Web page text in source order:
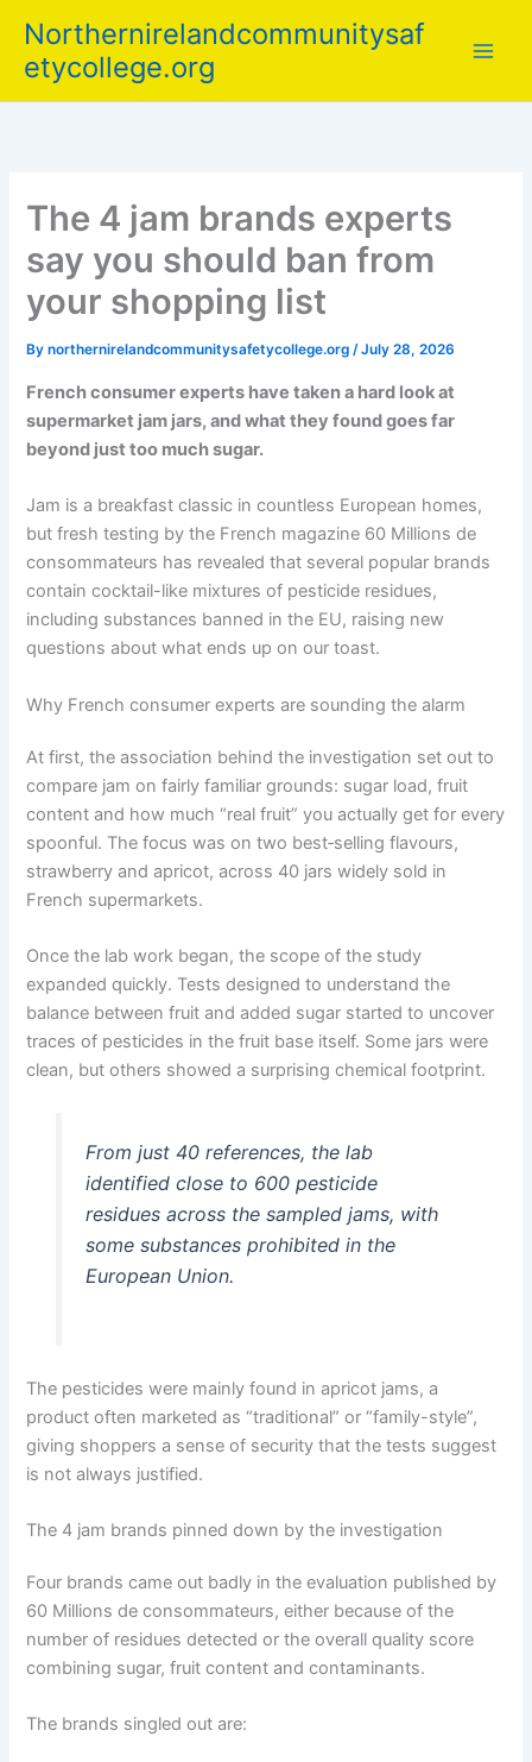
content
Northernirelandcommunitysaf
etycollege.org
The 4 jam brands experts
say you should ban from
your shopping list
Bynorthernirelandcommunitysafetycollege.org/July 28, 2026
French consumer experts have taken a hard look at
supermarket jam jars, and what they found goes far
beyond just too much sugar.
Jam is a breakfast classic in countless European homes,
but fresh testing by the French magazine 60 Millions de
consommateurs has revealed that several popular brands
contain cocktail-like mixtures of pesticide residues,
including substances banned in the EU, raising new
questions about what ends up on our toast.
Why French consumer experts are sounding the alarm
At first, the association behind the investigation set out to
compare jam on fairly familiar grounds: sugar load, fruit
content and how much “real fruit” you actually get for every
spoonful. The focus was on two best‑selling flavours,
strawberry and apricot, across 40 jars widely sold in
French supermarkets.
Once the lab work began, the scope of the study
expanded quickly. Tests designed to understand the
balance between fruit and added sugar started to uncover
traces of pesticides in the fruit base itself. Some jars were
clean, but others showed a surprising chemical footprint.
From just 40 references, the lab
identified close to 600 pesticide
residues across the sampled jams, with
some substances prohibited in the
European Union.
The pesticides were mainly found in apricot jams, a
product often marketed as “traditional” or “family-style”,
giving shoppers a sense of security that the tests suggest
is not always justified.
The 4 jam brands pinned down by the investigation
Four brands came out badly in the evaluation published by
60 Millions de consommateurs, either because of the
number of residues detected or the overall quality score
combining sugar, fruit content and contaminants.
The brands singled out are: